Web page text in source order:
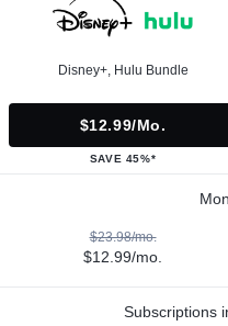
Disney+, Hulu Bundle
$12.99/mo.
SAVE 45%*
$23.98/mo.
$12.99/mo.
Subscriptions